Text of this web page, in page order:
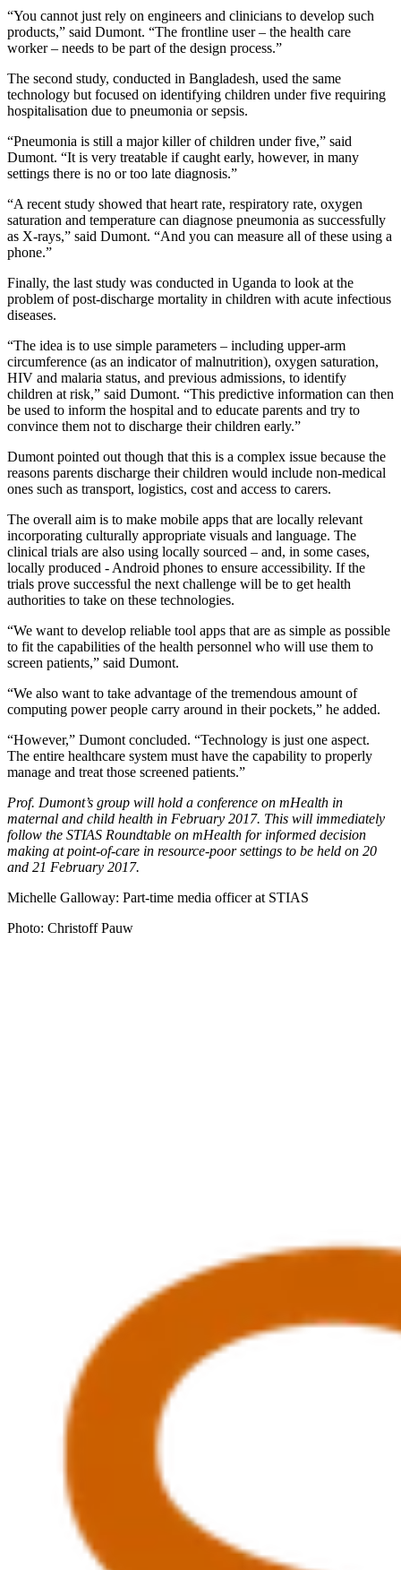
“You cannot just rely on engineers and clinicians to develop such
products,” said Dumont. “The frontline user – the health care
worker – needs to be part of the design process.”
The second study, conducted in Bangladesh, used the same
technology but focused on identifying children under five requiring
hospitalisation due to pneumonia or sepsis.
“Pneumonia is still a major killer of children under five,” said
Dumont. “It is very treatable if caught early, however, in many
settings there is no or too late diagnosis.”
“A recent study showed that heart rate, respiratory rate, oxygen
saturation and temperature can diagnose pneumonia as successfully
as X-rays,” said Dumont. “And you can measure all of these using a
phone.”
Finally, the last study was conducted in Uganda to look at the
problem of post-discharge mortality in children with acute infectious
diseases.
“The idea is to use simple parameters – including upper-arm
circumference (as an indicator of malnutrition), oxygen saturation,
HIV and malaria status, and previous admissions, to identify
children at risk,” said Dumont. “This predictive information can then
be used to inform the hospital and to educate parents and try to
convince them not to discharge their children early.”
Dumont pointed out though that this is a complex issue because the
reasons parents discharge their children would include non-medical
ones such as transport, logistics, cost and access to carers.
The overall aim is to make mobile apps that are locally relevant
incorporating culturally appropriate visuals and language. The
clinical trials are also using locally sourced – and, in some cases,
locally produced - Android phones to ensure accessibility. If the
trials prove successful the next challenge will be to get health
authorities to take on these technologies.
“We want to develop reliable tool apps that are as simple as possible
to fit the capabilities of the health personnel who will use them to
screen patients,” said Dumont.
“We also want to take advantage of the tremendous amount of
computing power people carry around in their pockets,” he added.
“However,” Dumont concluded. “Technology is just one aspect.
The entire healthcare system must have the capability to properly
manage and treat those screened patients.”
Prof. Dumont’s group will hold a conference on mHealth in
maternal and child health in February 2017. This will immediately
follow the STIAS Roundtable on mHealth for informed decision
making at point-of-care in resource-poor settings to be held on 20
and 21 February 2017.
Michelle Galloway: Part-time media officer at STIAS
Photo: Christoff Pauw